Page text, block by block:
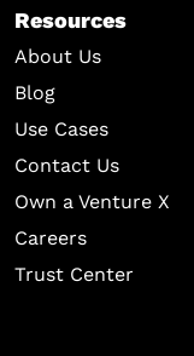
Resources
About Us
Blog
Use Cases
Contact Us
Own a Venture X
Careers
Trust Center